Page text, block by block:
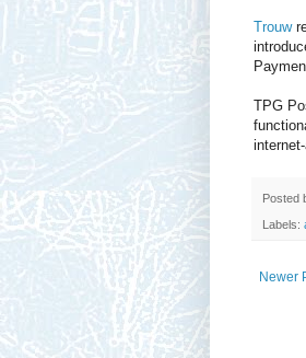
Trouw
TPG
Posted
Labels:
Newer